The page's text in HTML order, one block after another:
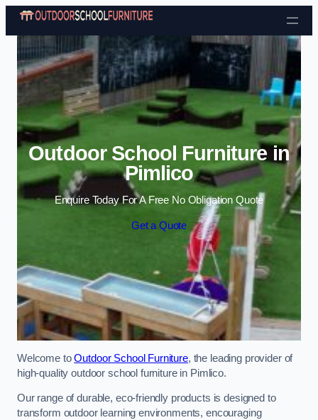
Skip to content
Outdoor School Furniture in
Pimlico
Enquire Today For A Free No Obligation Quote
Get a Quote
Welcome toOutdoor School Furniture, the leading provider of
high-quality outdoor school furniture in Pimlico.
Our range of durable, eco-friendly products is designed to
transform outdoor learning environments, encouraging